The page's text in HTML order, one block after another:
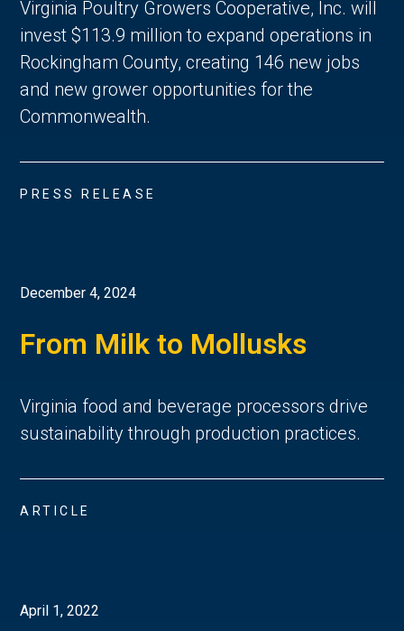
Virginia Poultry Growers Cooperative, Inc. will
invest $113.9 million to expand operations in
Rockingham County, creating 146 new jobs
and new grower opportunities for the
Commonwealth.
PRESS RELEASE
December 4, 2024
From Milk to Mollusks
Virginia food and beverage processors drive
sustainability through production practices.
ARTICLE
April 1, 2022